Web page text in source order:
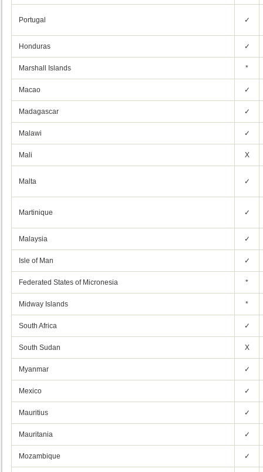
Portugal ✓
Honduras ✓
Marshall Islands *
Macao ✓
Madagascar ✓
Malawi ✓
Mali X
Malta ✓
Martinique ✓
Malaysia ✓
Isle of Man ✓
Federated States of Micronesia *
Midway Islands *
South Africa ✓
South Sudan X
Myanmar ✓
Mexico ✓
Mauritius ✓
Mauritania ✓
Mozambique ✓